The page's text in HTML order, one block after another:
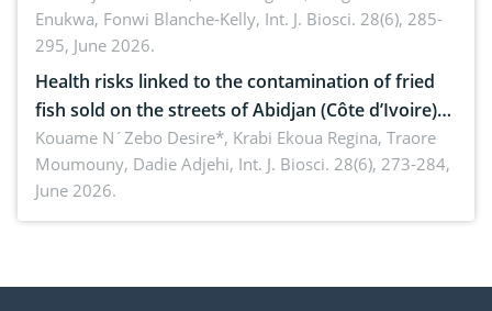
Enukwa, Fonwi Blanche-Kelly, Int. J. Biosci. 28(6), 285-
295, June 2026.
Health risks linked to the contamination of fried
fish sold on the streets of Abidjan (Côte d’Ivoire)
by Staphylococcus aureus, Escherichia coli and
Bacillus cereus
Kouame N´Zebo Desire*, Krabi Ekoua Regina, Traore
Moumouny, Dadie Adjehi, Int. J. Biosci. 28(6), 273-284,
June 2026.